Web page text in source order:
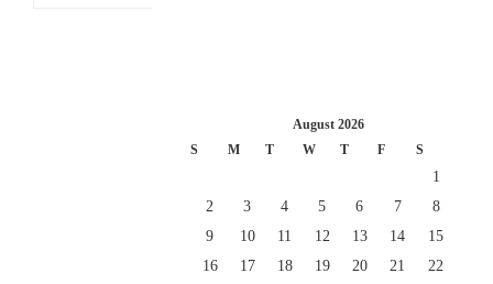
August 2026
S
M T W T F S
1
2
3 4 5 6 7
8
9
10 11 12 13 14
15
16
17 18 19 20 21
22